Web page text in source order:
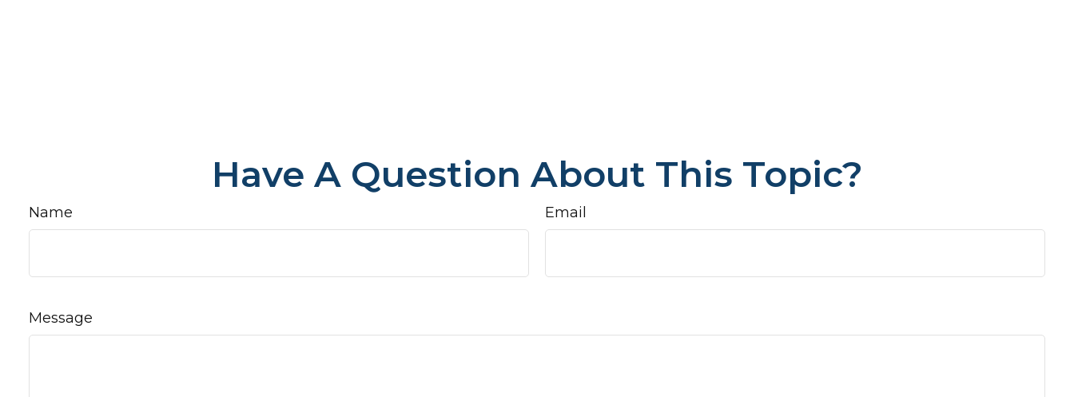
Have A Question About This Topic?
Name Email
Message